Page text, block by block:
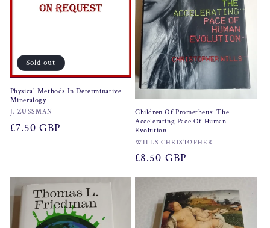
Sold out
Physical Methods In Determinative
Mineralogy.
Vendor:
J. ZUSSMAN
Regular
£7.50 GBP
Children Of Prometheus: The
Accelerating Pace Of Human
Evolution
Vendor:
WILLS CHRISTOPHER
Regular
£8.50 GBP